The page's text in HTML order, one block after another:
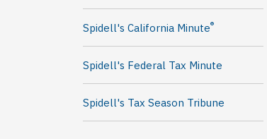
Spidell's California Minute®
Spidell's Federal Tax Minute
Spidell's Tax Season Tribune